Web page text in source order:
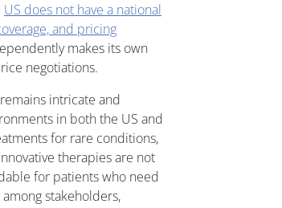
US does not have a national
and pricing
makes its own
negotiations.
intricate and
in both the US and
for rare conditions,
therapies are not
for patients who need
stakeholders,